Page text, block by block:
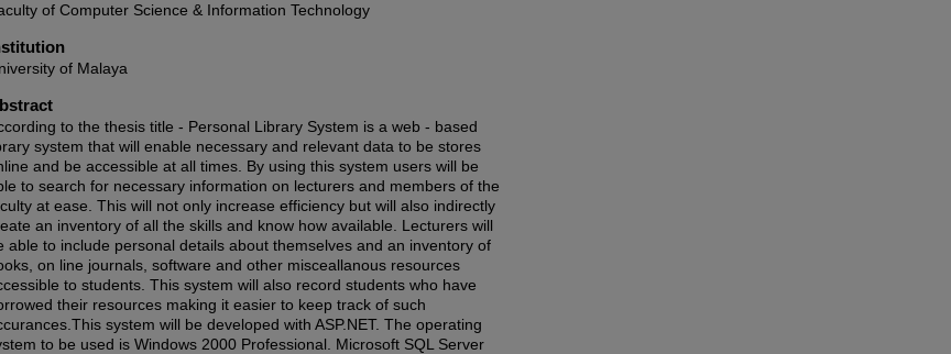
of Computer Science & Information Technology
of Malaya
to the thesis title - Personal Library System is a web - based
system that will enable necessary and relevant data to be stores
and be accessible at all times. By using this system users will be
to search for necessary information on lecturers and members of the
at ease. This will not only increase efficiency but will also indirectly
an inventory of all the skills and know how available. Lecturers will
able to include personal details about themselves and an inventory of
on line journals, software and other misceallanous resources
to students. This system will also record students who have
their resources making it easier to keep track of such
system will be developed with ASP.NET. The operating
to be used is Windows 2000 Professional. Microsoft SQL Server